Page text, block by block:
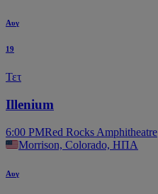
Αυγ
19
Τετ
Illenium
6:00 PMRed Rocks Amphitheatre
Morrison, Colorado, ΗΠΑ
Αυγ